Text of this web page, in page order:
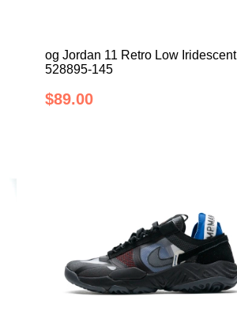
og Jordan 11 Retro Low Iridescent
528895-145
$89.00